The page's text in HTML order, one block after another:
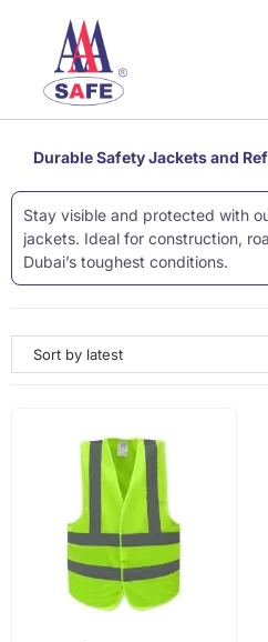
Durable Safety Jackets and
Stay visible and protected with
jackets. Ideal for construction,
Dubai’s toughest conditions.